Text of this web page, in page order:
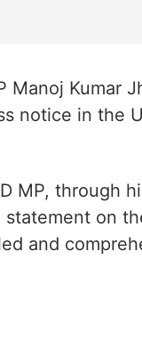
Manoj Kumar
notice in the
MP, through
statement on
and